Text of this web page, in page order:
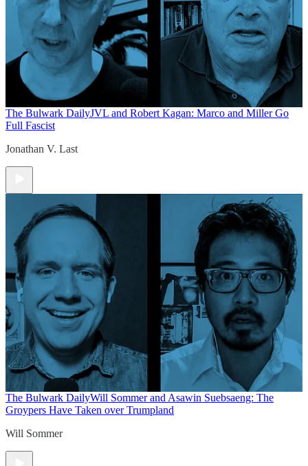
The Bulwark DailyJVL and Robert Kagan: Marco and Miller Go
Full Fascist
Jonathan V. Last
The Bulwark DailyWill Sommer and Asawin Suebsaeng: The
Groypers Have Taken over Trumpland
Will Sommer